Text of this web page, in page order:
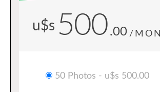
u$s 500 .00 /MON
50 Photos - u$s 500.00